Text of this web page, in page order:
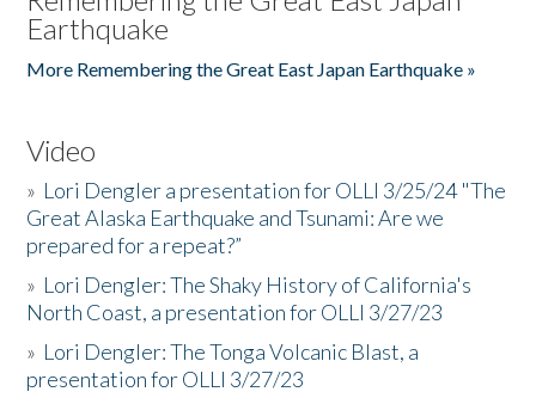
Earthquake
More Remembering the Great East Japan Earthquake »
Video
» Lori Dengler a presentation for OLLI 3/25/24 "The
Great Alaska Earthquake and Tsunami: Are we
prepared for a repeat?”
» Lori Dengler: The Shaky History of California's
North Coast, a presentation for OLLI 3/27/23
» Lori Dengler: The Tonga Volcanic Blast, a
presentation for OLLI 3/27/23